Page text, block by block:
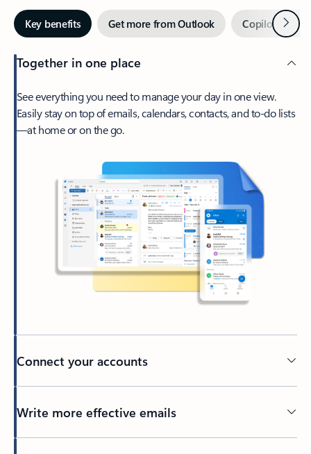
Key benefits Get more from Outlook Copilot inNext
Together in one place
See everything you need to manage your day in one view.
Easily stay on top of emails, calendars, contacts, and to-do lists
—at home or on the go.
Connect your accounts
Write more effective emails